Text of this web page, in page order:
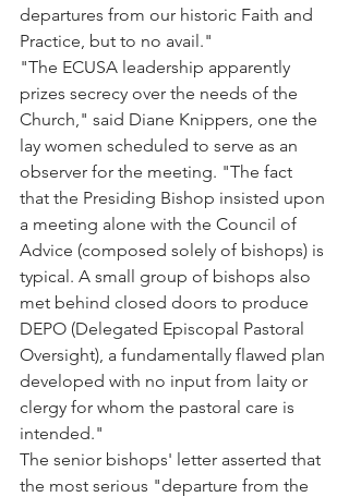
departures from our historic Faith and
Practice, but to no avail."
"The ECUSA leadership apparently
prizes secrecy over the needs of the
Church," said Diane Knippers, one the
lay women scheduled to serve as an
observer for the meeting. "The fact
that the Presiding Bishop insisted upon
a meeting alone with the Council of
Advice (composed solely of bishops) is
typical. A small group of bishops also
met behind closed doors to produce
DEPO (Delegated Episcopal Pastoral
Oversight), a fundamentally flawed plan
developed with no input from laity or
clergy for whom the pastoral care is
intended."
The senior bishops' letter asserted that
the most serious "departure from the